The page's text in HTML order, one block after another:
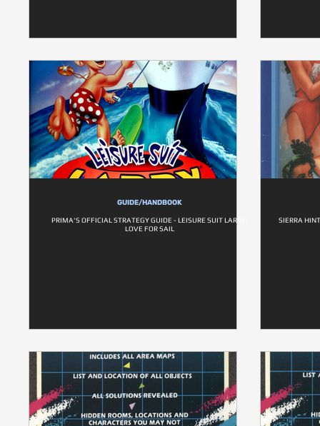
GUIDE/HANDBOOK
PRIMA'S OFFICIAL STRATEGY GUIDE - LEISURE SUIT LARRY:
LOVE FOR SAIL
SIERRA